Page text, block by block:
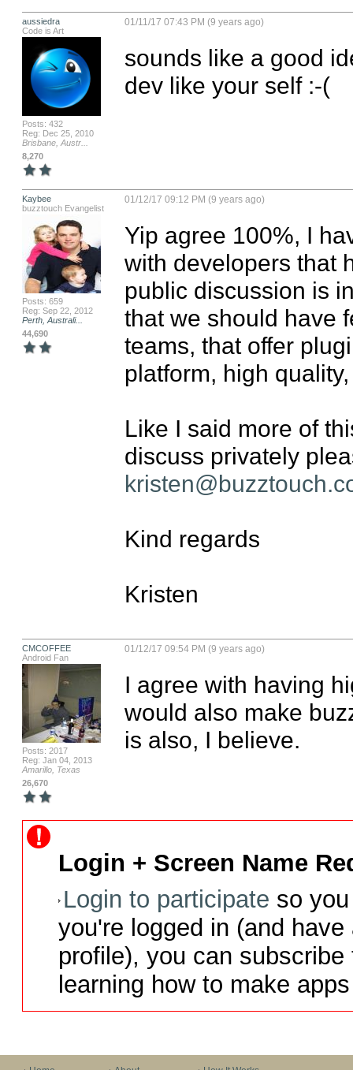
aussiedra
Code is Art
Posts: 432
Reg: Dec 25, 2010
Brisbane, Austr...
8,270
01/11/17 07:43 PM (9 years ago)
sounds like a good
dev like your self :-(
Kaybee
buzztouch Evangelist
Posts: 659
Reg: Sep 22, 2012
Perth, Australi...
44,690
01/12/17 09:12 PM (9 years ago)
Yip agree 100%, I
with developers that
public discussion is
that we should have
teams, that offer
platform, high
Like I said more of
Kind regards
Kristen
CMCOFFEE
Android Fan
Posts: 2017
Reg: Jan 04, 2013
Amarillo, Texas
26,670
01/12/17 09:54 PM (9 years ago)
I agree with having
would also make
is also, I believe.
Login + Screen Name
Login to participate so
you're logged in (and
profile), you can
learning how to make